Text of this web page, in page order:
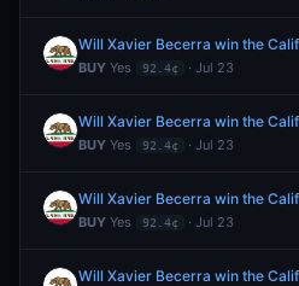
BUY Yes 92.4¢ · Jul 23
BUY Yes 92.4¢ · Jul 23
BUY Yes 92.4¢ · Jul 23